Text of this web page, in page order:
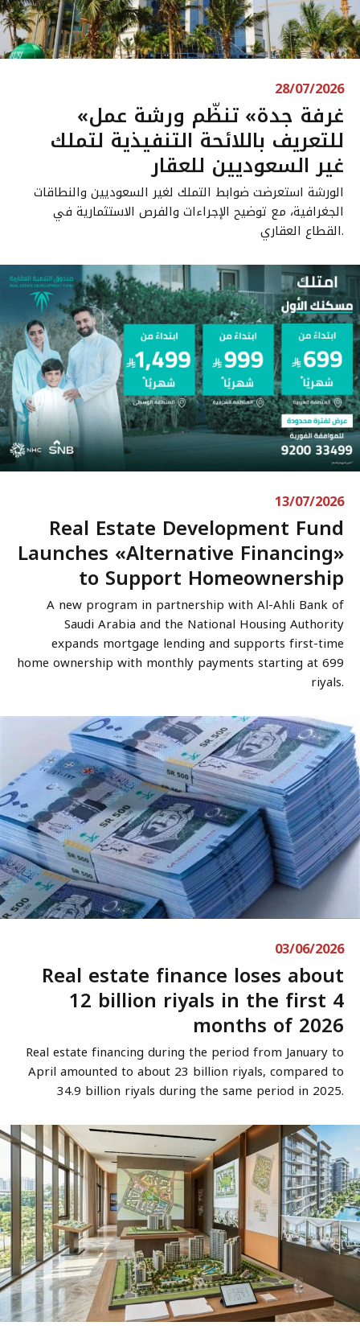
28/07/2026
«غرفة جدة» تنظّم ورشة عمل
للتعريف باللائحة التنفيذية لتملك
غير السعوديين للعقار
الورشة استعرضت ضوابط التملك لغير السعوديين والنطاقات
الجغرافية، مع توضيح الإجراءات والفرص الاستثمارية في
القطاع العقاري.
13/07/2026
Real Estate Development Fund
Launches «Alternative Financing»
to Support Homeownership
A new program in partnership with Al-Ahli Bank of
Saudi Arabia and the National Housing Authority
expands mortgage lending and supports first-time
home ownership with monthly payments starting at 699
riyals.
03/06/2026
Real estate finance loses about
12 billion riyals in the first 4
months of 2026
Real estate financing during the period from January to
April amounted to about 23 billion riyals, compared to
34.9 billion riyals during the same period in 2025.